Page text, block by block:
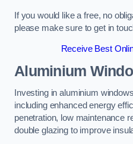
If you would like a free, no
please make sure to get in
Receive Best
Aluminium
Investing in aluminium
including enhanced energy
penetration, low maintenance
double glazing to improve